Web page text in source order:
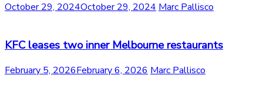
October 29, 2024October 29, 2024 Marc Pallisco
KFC leases two inner Melbourne restaurants
February 5, 2026February 6, 2026 Marc Pallisco